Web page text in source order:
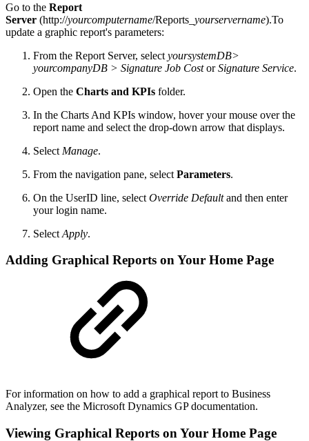
Go to the Report
Server (http://yourcomputername/Reports_ yourservername).To
update a graphic report's parameters:
From the Report Server, select yoursystemDB>
yourcompanyDB > Signature Job CostorSignature Service.
Open the Charts and KPIs folder.
In the Charts And KPIs window, hover your mouse over the
report name and select the drop-down arrow that displays.
Select Manage.
From the navigation pane, select Parameters.
On the UserID line, select Override Defaultand then enter
your login name.
Select Apply.
Adding Graphical Reports on Your Home Page
For information on how to add a graphical report to Business
Analyzer, see the Microsoft Dynamics GP documentation.
Viewing Graphical Reports on Your Home Page